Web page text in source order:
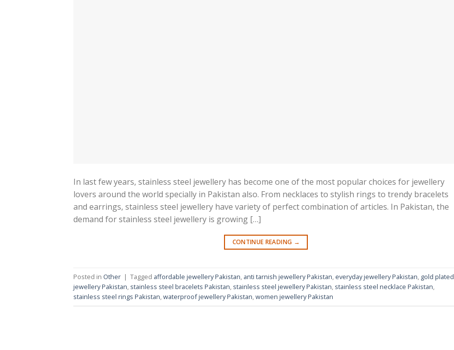
In last few years, stainless steel jewellery has become one of the most popular choices for jewellery
lovers around the world specially in Pakistan also. From necklaces to stylish rings to trendy bracelets
and earrings, stainless steel jewellery have variety of perfect combination of articles. In Pakistan, the
demand for stainless steel jewellery is growing […]
CONTINUE READING →
Posted in Other | Tagged affordable jewellery Pakistan, anti tarnish jewellery Pakistan, everyday jewellery Pakistan, gold plated
jewellery Pakistan, stainless steel bracelets Pakistan, stainless steel jewellery Pakistan, stainless steel necklace Pakistan,
stainless steel rings Pakistan,waterproof jewellery Pakistan,women jewellery Pakistan